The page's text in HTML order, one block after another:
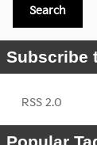
Search
Subscribe
RSS 2.0
Popular